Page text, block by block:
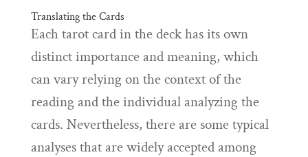
Translating the Cards
Each tarot card in the deck has its own
distinct importance and meaning, which
can vary relying on the context of the
reading and the individual analyzing the
cards. Nevertheless, there are some typical
analyses that are widely accepted among